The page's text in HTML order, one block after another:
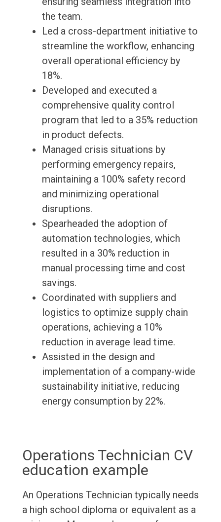
the team.
Led a cross-department initiative to
streamline the workflow, enhancing
overall operational efficiency by
18%.
Developed and executed a
comprehensive quality control
program that led to a 35% reduction
in product defects.
Managed crisis situations by
performing emergency repairs,
maintaining a 100% safety record
and minimizing operational
disruptions.
Spearheaded the adoption of
automation technologies, which
resulted in a 30% reduction in
manual processing time and cost
savings.
Coordinated with suppliers and
logistics to optimize supply chain
operations, achieving a 10%
reduction in average lead time.
Assisted in the design and
implementation of a company-wide
sustainability initiative, reducing
energy consumption by 22%.
Operations Technician CV
education example
An Operations Technician typically needs
a high school diploma or equivalent as a